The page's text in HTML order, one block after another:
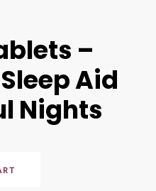
–
Aid
Nights